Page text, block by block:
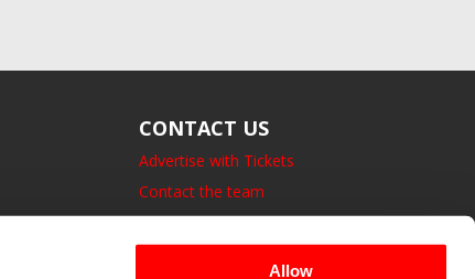
Allow
CONTACT US
Advertise with Tickets
Contact the team
14 Bedford Square, London.
UK, WC1B 3JA